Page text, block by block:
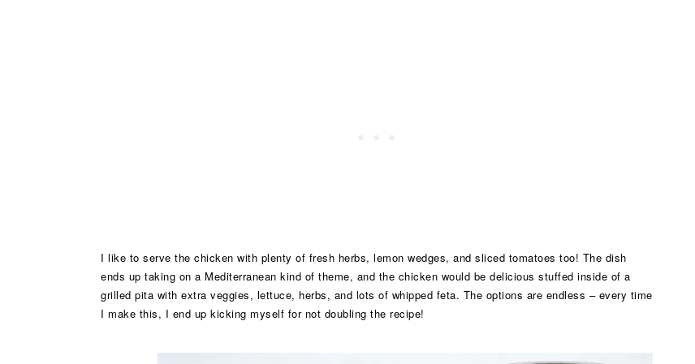
I like to serve the chicken with plenty of fresh herbs, lemon wedges, and sliced tomatoes too! The dish
ends up taking on a Mediterranean kind of theme, and the chicken would be delicious stuffed inside of a
grilled pita with extra veggies, lettuce, herbs, and lots of whipped feta. The options are endless – every time
I make this, I end up kicking myself for not doubling the recipe!